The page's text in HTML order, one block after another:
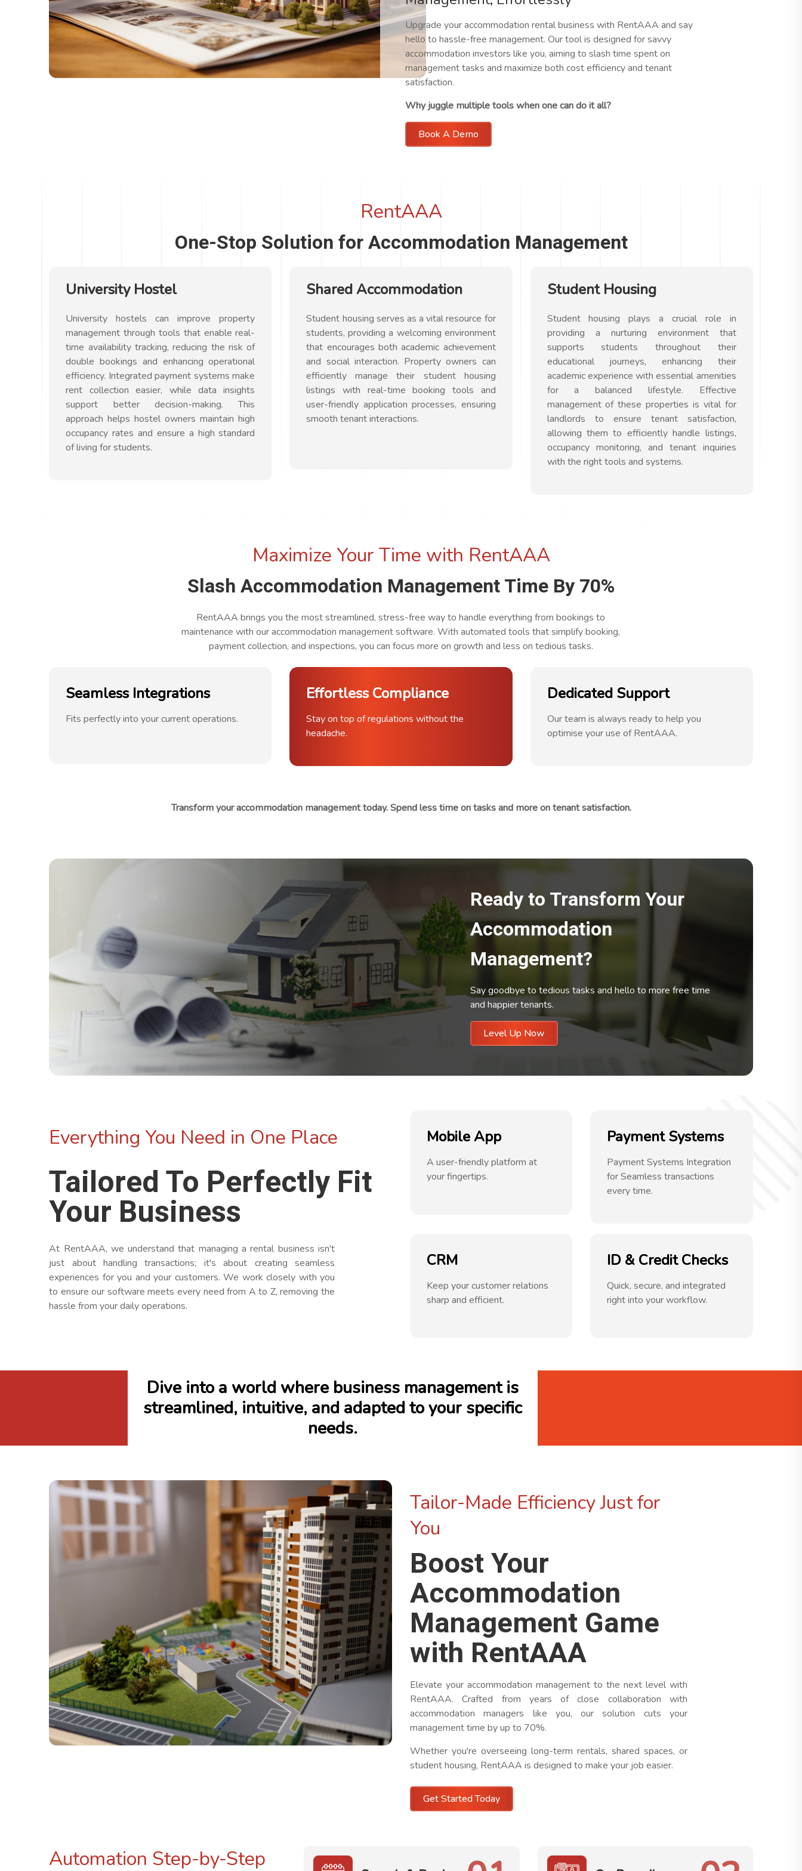
Upgrade your accommodation rental business with RentAAA and say
hello to hassle-free management. Our tool is designed for savvy
accommodation investors like you, aiming to slash time spent on
management tasks and maximize both cost efficiency and tenant
satisfaction.
Why juggle multiple tools when one can do it all?
Book A Demo
RentAAA
One-Stop Solution for Accommodation Management
University Hostel
University hostels can improve property
management through tools that enable real-
time availability tracking, reducing the risk of
double bookings and enhancing operational
efficiency. Integrated payment systems make
rent collection easier, while data insights
support better decision-making. This
approach helps hostel owners maintain high
occupancy rates and ensure a high standard
of living for students.
Shared Accommodation
Student housing serves as a vital resource for
students, providing a welcoming environment
that encourages both academic achievement
and social interaction. Property owners can
efficiently manage their student housing
listings with real-time booking tools and
user-friendly application processes, ensuring
smooth tenant interactions.
Student Housing
Student housing plays a crucial role in
providing a nurturing environment that
supports students throughout their
educational journeys, enhancing their
academic experience with essential amenities
for a balanced lifestyle. Effective
management of these properties is vital for
landlords to ensure tenant satisfaction,
allowing them to efficiently handle listings,
occupancy monitoring, and tenant inquiries
with the right tools and systems.
Maximize Your Time with RentAAA
Slash Accommodation Management Time By 70%
RentAAA brings you the most streamlined, stress-free way to handle everything from bookings to
maintenance with our accommodation management software. With automated tools that simplify booking,
payment collection, and inspections, you can focus more on growth and less on tedious tasks.
Seamless Integrations
Fits perfectly into your current operations.
Effortless Compliance
Stay on top of regulations without the
headache.
Dedicated Support
Our team is always ready to help you
optimise your use of RentAAA.
Transform your accommodation management today. Spend less time on tasks and more on tenant satisfaction.
Ready to Transform Your
Accommodation
Management?
Say goodbye to tedious tasks and hello to more free time
and happier tenants.
Level Up Now
Everything You Need in One Place
Tailored To Perfectly Fit
Your Business
At RentAAA, we understand that managing a rental business isn't
just about handling transactions; it's about creating seamless
experiences for you and your customers. We work closely with you
to ensure our software meets every need from A to Z, removing the
hassle from your daily operations.
Mobile App
A user-friendly platform at
your fingertips.
Payment Systems
Payment Systems Integration
for Seamless transactions
every time.
CRM
Keep your customer relations
sharp and efficient.
ID & Credit Checks
Quick, secure, and integrated
right into your workflow.
Dive into a world where business management is
streamlined, intuitive, and adapted to your specific
needs.
Tailor-Made Efficiency Just for
You
Boost Your
Accommodation
Management Game
with RentAAA
Elevate your accommodation management to the next level with
RentAAA. Crafted from years of close collaboration with
accommodation managers like you, our solution cuts your
management time by up to 70%.
Whether you're overseeing long-term rentals, shared spaces, or
student housing, RentAAA is designed to make your job easier.
Get Started Today
Automation Step-by-Step